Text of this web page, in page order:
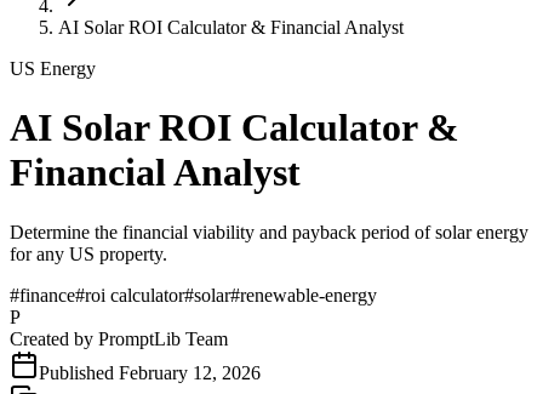
AI Solar ROI Calculator & Financial Analyst
US Energy
AI Solar ROI Calculator &
Financial Analyst
Determine the financial viability and payback period of solar energy
for any US property.
#finance#roi calculator#solar#renewable-energy
P
Created by PromptLib Team
Published February 12, 2026